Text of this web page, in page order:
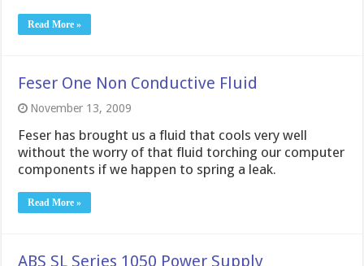
Read More »
Feser One Non Conductive Fluid
November 13, 2009
Feser has brought us a fluid that cools very well
without the worry of that fluid torching our computer
components if we happen to spring a leak.
Read More »
ABS SL Series 1050 Power Supply